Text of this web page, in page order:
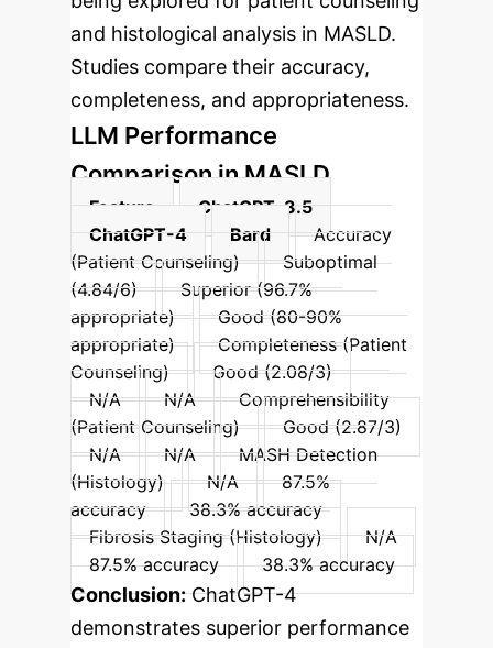
and histological analysis in MASLD.
Studies compare their accuracy,
completeness, and appropriateness.
LLM Performance
Comparison in MASLD
Feature
ChatGPT-3.5
ChatGPT-4
Bard
Accuracy
(Patient Counseling)
Suboptimal
(4.84/6)
Superior (96.7%
appropriate)
Good (80-90%
appropriate)
Completeness (Patient
Counseling)
Good (2.08/3)
N/A
N/A
Comprehensibility
(Patient Counseling)
Good (2.87/3)
N/A
N/A
MASH Detection
(Histology)
N/A
87.5%
accuracy
38.3% accuracy
Fibrosis Staging (Histology)
N/A
87.5% accuracy
38.3% accuracy
Conclusion:ChatGPT-4
demonstrates superior performance